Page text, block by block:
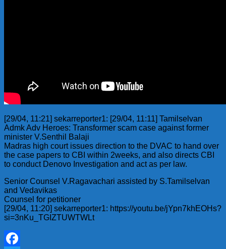
[29/04, 11:21] sekarreporter1: [29/04, 11:11] Tamilselvan
Admk Adv Heroes: Transformer scam case against former
minister V.Senthil Balaji
Madras high court issues direction to the DVAC to hand over
the case papers to CBI within 2weeks, and also directs CBI
to conduct Denovo Investigation and act as per law.
Senior Counsel V.Ragavachari assisted by S.Tamilselvan
and Vedavikas
Counsel for petitioner
[29/04, 11:20] sekarreporter1: https://youtu.be/jYpn7khEOHs?
si=3nKu_TGIZTUWTWLt